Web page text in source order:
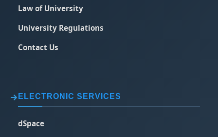
Law of University
University Regulations
Contact Us
ELECTRONIC SERVICES
dSpace